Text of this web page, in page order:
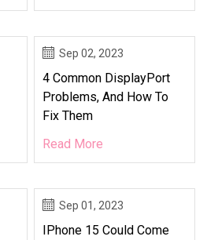
Sep 02, 2023
4 Common DisplayPort
Problems, And How To
Fix Them
Read More
Sep 01, 2023
IPhone 15 Could Come